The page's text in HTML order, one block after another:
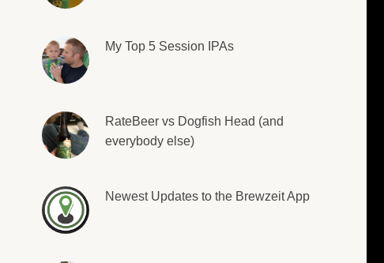
My Top 5 Session IPAs
RateBeer vs Dogfish Head (and
everybody else)
Newest Updates to the Brewzeit App